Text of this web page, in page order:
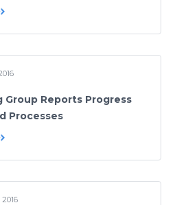
Group Reports Progress
Processes